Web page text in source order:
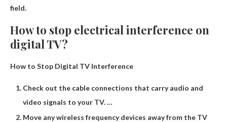
field.
How to stop electrical interference on
digital TV?
How to Stop Digital TV Interference
Check out the cable connections that carry audio and
video signals to your TV. …
Move any wireless frequency devices away from the TV